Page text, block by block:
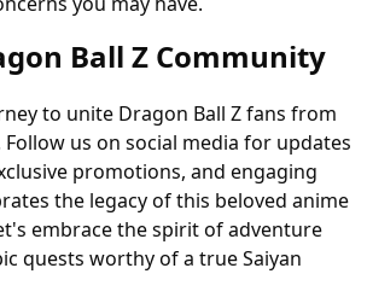
Ball Z Community
to unite Dragon Ball Z fans from
us on social media for updates
promotions, and engaging
the legacy of this beloved anime
embrace the spirit of adventure
quests worthy of a true Saiyan